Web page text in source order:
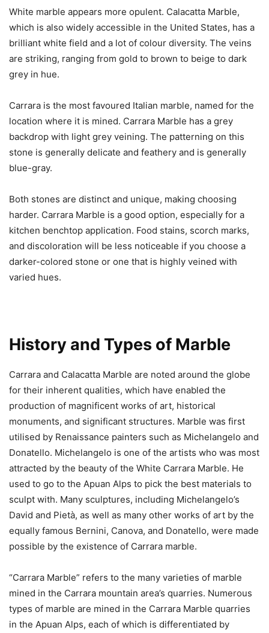
White marble appears more opulent. Calacatta Marble,
which is also widely accessible in the United States, has a
brilliant white field and a lot of colour diversity. The veins
are striking, ranging from gold to brown to beige to dark
grey in hue.
Carrara is the most favoured Italian marble, named for the
location where it is mined. Carrara Marble has a grey
backdrop with light grey veining. The patterning on this
stone is generally delicate and feathery and is generally
blue-gray.
Both stones are distinct and unique, making choosing
harder. Carrara Marble is a good option, especially for a
kitchen benchtop application. Food stains, scorch marks,
and discoloration will be less noticeable if you choose a
darker-colored stone or one that is highly veined with
varied hues.
History and Types of Marble
Carrara and Calacatta Marble are noted around the globe
for their inherent qualities, which have enabled the
production of magnificent works of art, historical
monuments, and significant structures. Marble was first
utilised by Renaissance painters such as Michelangelo and
Donatello. Michelangelo is one of the artists who was most
attracted by the beauty of the White Carrara Marble. He
used to go to the Apuan Alps to pick the best materials to
sculpt with. Many sculptures, including Michelangelo’s
David and Pietà, as well as many other works of art by the
equally famous Bernini, Canova, and Donatello, were made
possible by the existence of Carrara marble.
“Carrara Marble” refers to the many varieties of marble
mined in the Carrara mountain area’s quarries. Numerous
types of marble are mined in the Carrara Marble quarries
in the Apuan Alps, each of which is differentiated by